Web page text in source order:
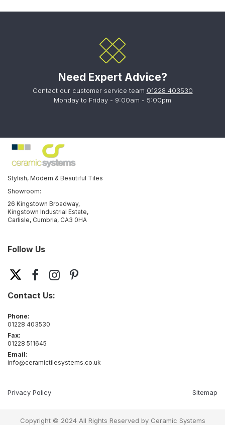
Need Expert Advice?
Contact our customer service team 01228 403530
Monday to Friday - 9:00am - 5:00pm
Stylish, Modern & Beautiful Tiles
Showroom:
26 Kingstown Broadway,
Kingstown Industrial Estate,
Carlisle, Cumbria, CA3 0HA
Follow Us
Contact Us:
Phone:
01228 403530
Fax:
01228 511645
Email:
info@ceramictilesystems.co.uk
Privacy Policy Sitemap
Copyright © 2024 All Rights Reserved by Ceramic Systems